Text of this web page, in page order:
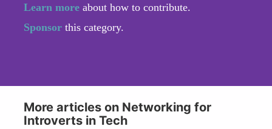
Learn more about how to contribute.
Sponsor this category.
More articles on Networking for
Introverts in Tech